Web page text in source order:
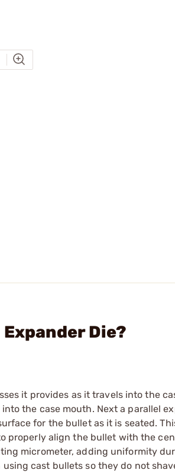
Die?
it provides as it travels into the
the case mouth. Next a parallel
for the bullet as it is seated.
properly align the bullet with the
micrometer, adding uniformity
cast bullets so they do not